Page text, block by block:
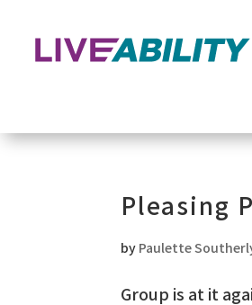
Pleasing
by Paulette
Group is at it